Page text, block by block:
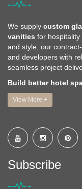
We supply custom
vanities for
and style, our
and developers with
seamless project
Build better hotel
View More +
Subscribe